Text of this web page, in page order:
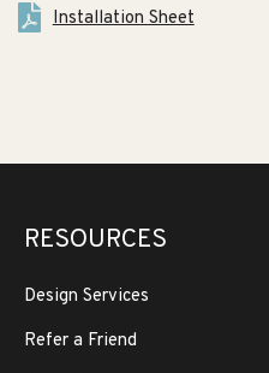
Installation Sheet
RESOURCES
Design Services
Refer a Friend